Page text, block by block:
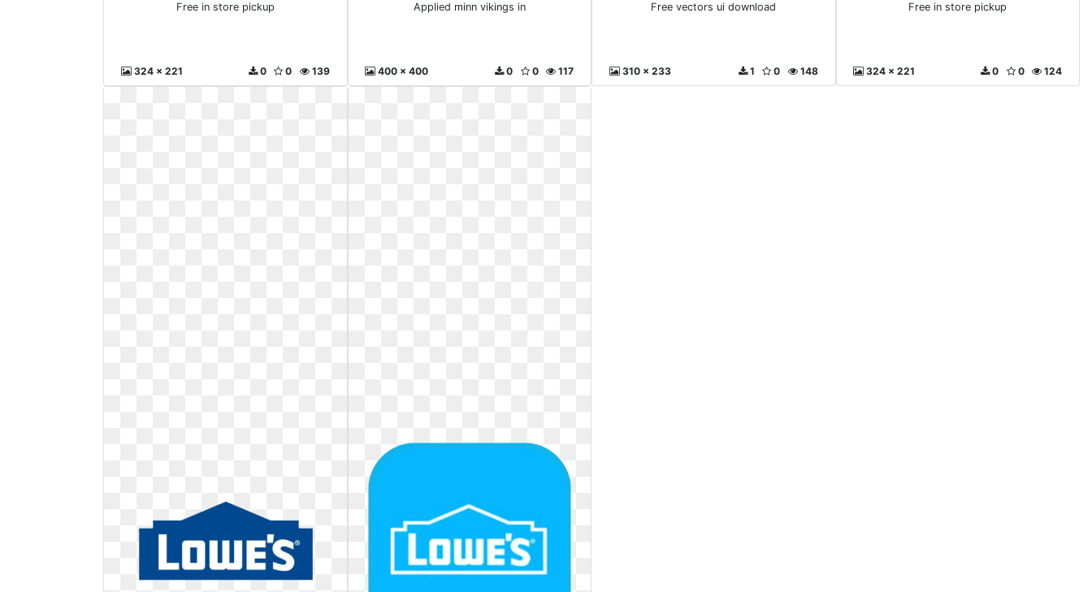
Free in store pickup
324 x 221 139
0
0
Applied minn vikings in
400 x 400 117
0
0
Free vectors ui download
310 x 233 148
0
1
Free in store pickup
324 x 221 124
0
0